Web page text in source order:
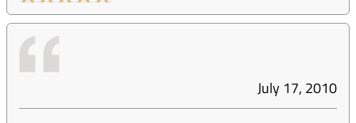
July 17, 2010